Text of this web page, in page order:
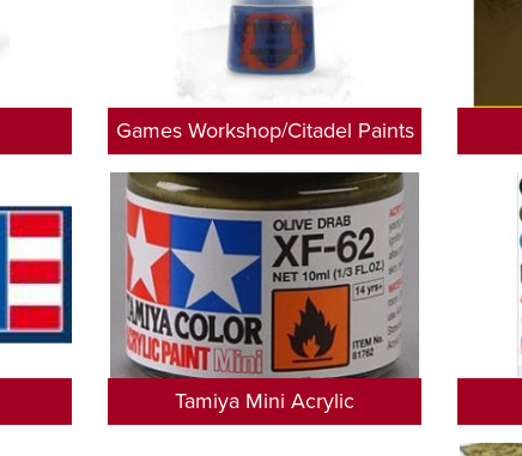
Games Workshop/Citadel Paints
Tamiya Mini Acrylic